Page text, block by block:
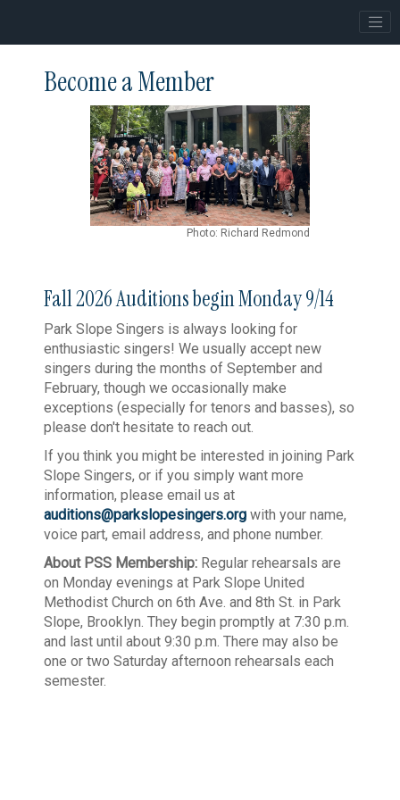
Become a Member
Photo: Richard Redmond
Fall 2026 Auditions begin Monday 9/14
Park Slope Singers is always looking for
enthusiastic singers! We usually accept new
singers during the months of September and
February, though we occasionally make
exceptions (especially for tenors and basses), so
please don't hesitate to reach out.
If you think you might be interested in joining Park
Slope Singers, or if you simply want more
information, please email us at
auditions@parkslopesingers.orgwith your name,
voice part, email address, and phone number.
About PSS Membership: Regular rehearsals are
on Monday evenings at Park Slope United
Methodist Church on 6th Ave. and 8th St. in Park
Slope, Brooklyn. They begin promptly at 7:30 p.m.
and last until about 9:30 p.m. There may also be
one or two Saturday afternoon rehearsals each
semester.